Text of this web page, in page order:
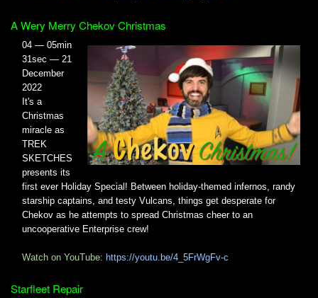
A Wery Merry Chekov Christmas
04 — 05min
31sec — 21
December
2022
It's a
Christmas
miracle as
TREK
SKETCHES
presents its
first ever Holiday Special! Between holiday-themed infernos, randy
starship captains, and testy Vulcans, things get desperate for
Chekov as he attempts to spread Christmas cheer to an
uncooperative Enterprise crew!
Watch on YouTube: https://youtu.be/4_5FrWgFv-c
Starfleet Repair